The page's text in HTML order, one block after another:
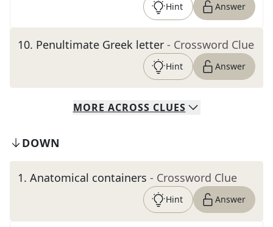
Hint Answer
10. Penultimate Greek letter - Crossword Clue
Hint Answer
MORE ACROSS CLUES
DOWN
1. Anatomical containers - Crossword Clue
Hint Answer